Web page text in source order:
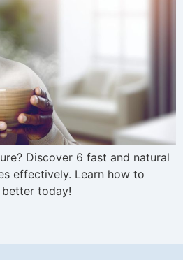
Discover 6 fast and natural
effectively. Learn how to
better today!